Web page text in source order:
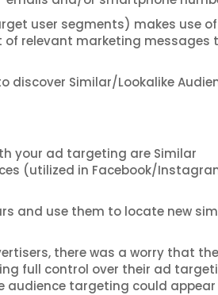
user segments) makes use
relevant marketing messages
discover Similar/Lookalike
your ad targeting are Similar
(utilized in Facebook/
and use them to locate new
there was a worry that
full control over their ad
audience targeting could